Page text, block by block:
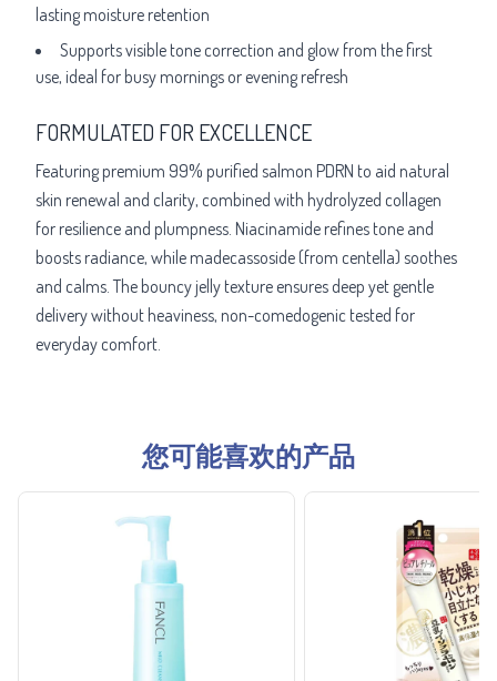
lasting moisture retention
Supports visible tone correction and glow from the first
use, ideal for busy mornings or evening refresh
FORMULATED FOR EXCELLENCE
Featuring premium 99% purified salmon PDRN to aid natural
skin renewal and clarity, combined with hydrolyzed collagen
for resilience and plumpness. Niacinamide refines tone and
boosts radiance, while madecassoside (from centella) soothes
and calms. The bouncy jelly texture ensures deep yet gentle
delivery without heaviness, non-comedogenic tested for
everyday comfort.
您可能喜欢的产品